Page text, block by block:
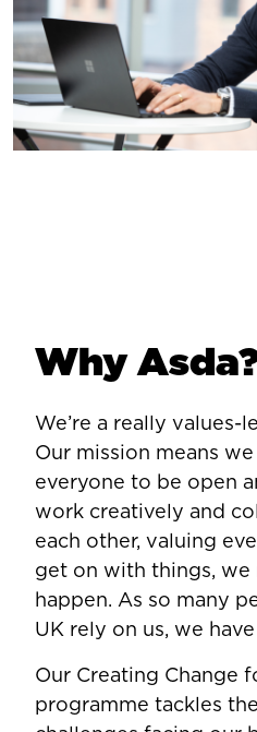
Why
We’re a really values-
Our mission means
everyone to be open
work creatively and
each other, valuing
get on with things, we
happen. As so many
UK rely on us, we
Our Creating Change
programme tackles